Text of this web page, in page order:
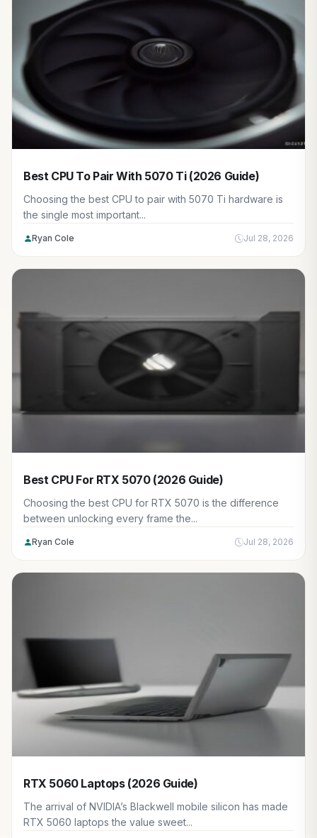
Best CPU To Pair With 5070 Ti (2026 Guide)
Choosing the best CPU to pair with 5070 Ti hardware is
the single most important...
Ryan Cole Jul 28, 2026
Best CPU For RTX 5070 (2026 Guide)
Choosing the best CPU for RTX 5070 is the difference
between unlocking every frame the...
Ryan Cole Jul 28, 2026
RTX 5060 Laptops (2026 Guide)
The arrival of NVIDIA’s Blackwell mobile silicon has made
RTX 5060 laptops the value sweet...